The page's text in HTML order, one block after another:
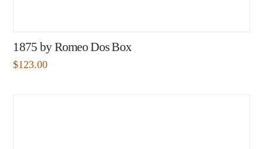
1875 by Romeo Dos Box
$123.00